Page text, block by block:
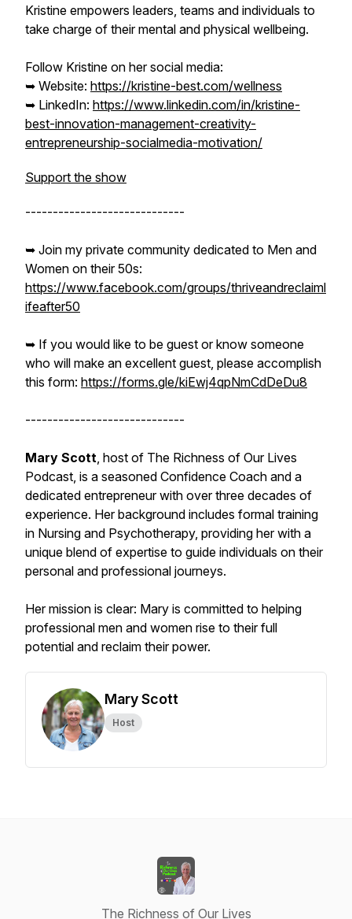
Kristine empowers leaders, teams and individuals to
take charge of their mental and physical wellbeing.
Follow Kristine on her social media:
➥ Website: https://kristine-best.com/wellness
➥ LinkedIn: https://www.linkedin.com/in/kristine-
best-innovation-management-creativity-
entrepreneurship-socialmedia-motivation/
Support the show
-----------------------------
➥ Join my private community dedicated to Men and
Women on their 50s:
https://www.facebook.com/groups/thriveandreclaiml
ifeafter50
➥ If you would like to be guest or know someone
who will make an excellent guest, please accomplish
this form: https://forms.gle/kiEwj4qpNmCdDeDu8
-----------------------------
Mary Scott, host of The Richness of Our Lives
Podcast, is a seasoned Confidence Coach and a
dedicated entrepreneur with over three decades of
experience. Her background includes formal training
in Nursing and Psychotherapy, providing her with a
unique blend of expertise to guide individuals on their
personal and professional journeys.
Her mission is clear: Mary is committed to helping
professional men and women rise to their full
potential and reclaim their power.
Mary Scott
Host
The Richness of Our Lives